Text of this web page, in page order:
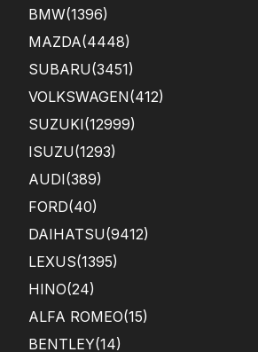
BMW(1396)
MAZDA(4448)
SUBARU(3451)
VOLKSWAGEN(412)
SUZUKI(12999)
ISUZU(1293)
AUDI(389)
FORD(40)
DAIHATSU(9412)
LEXUS(1395)
HINO(24)
ALFA ROMEO(15)
BENTLEY(14)